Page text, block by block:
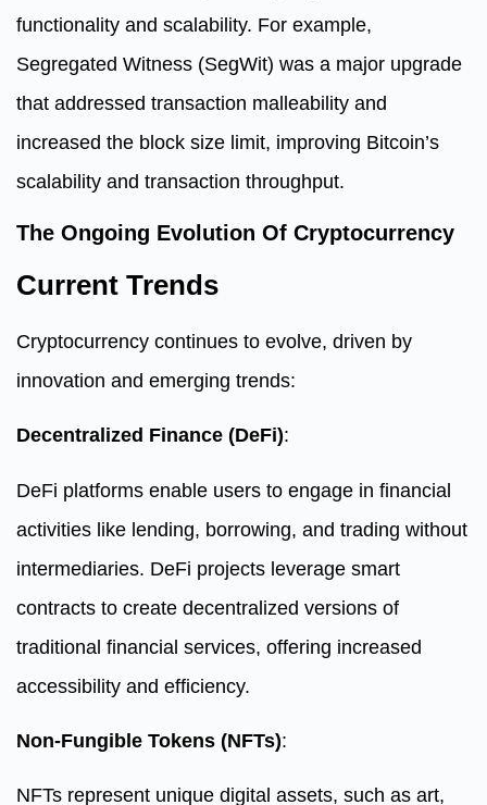
functionality and scalability. For example,
Segregated Witness (SegWit) was a major upgrade
that addressed transaction malleability and
increased the block size limit, improving Bitcoin’s
scalability and transaction throughput.
The Ongoing Evolution Of Cryptocurrency
Current Trends
Cryptocurrency continues to evolve, driven by
innovation and emerging trends:
Decentralized Finance (DeFi):
DeFi platforms enable users to engage in financial
activities like lending, borrowing, and trading without
intermediaries. DeFi projects leverage smart
contracts to create decentralized versions of
traditional financial services, offering increased
accessibility and efficiency.
Non-Fungible Tokens (NFTs):
NFTs represent unique digital assets, such as art,